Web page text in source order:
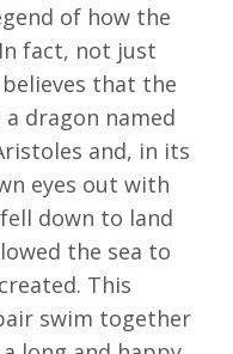
of how the
fact, not just
that the
a dragon named
and, in its
eyes out with
down to land
the sea to
This
swim together